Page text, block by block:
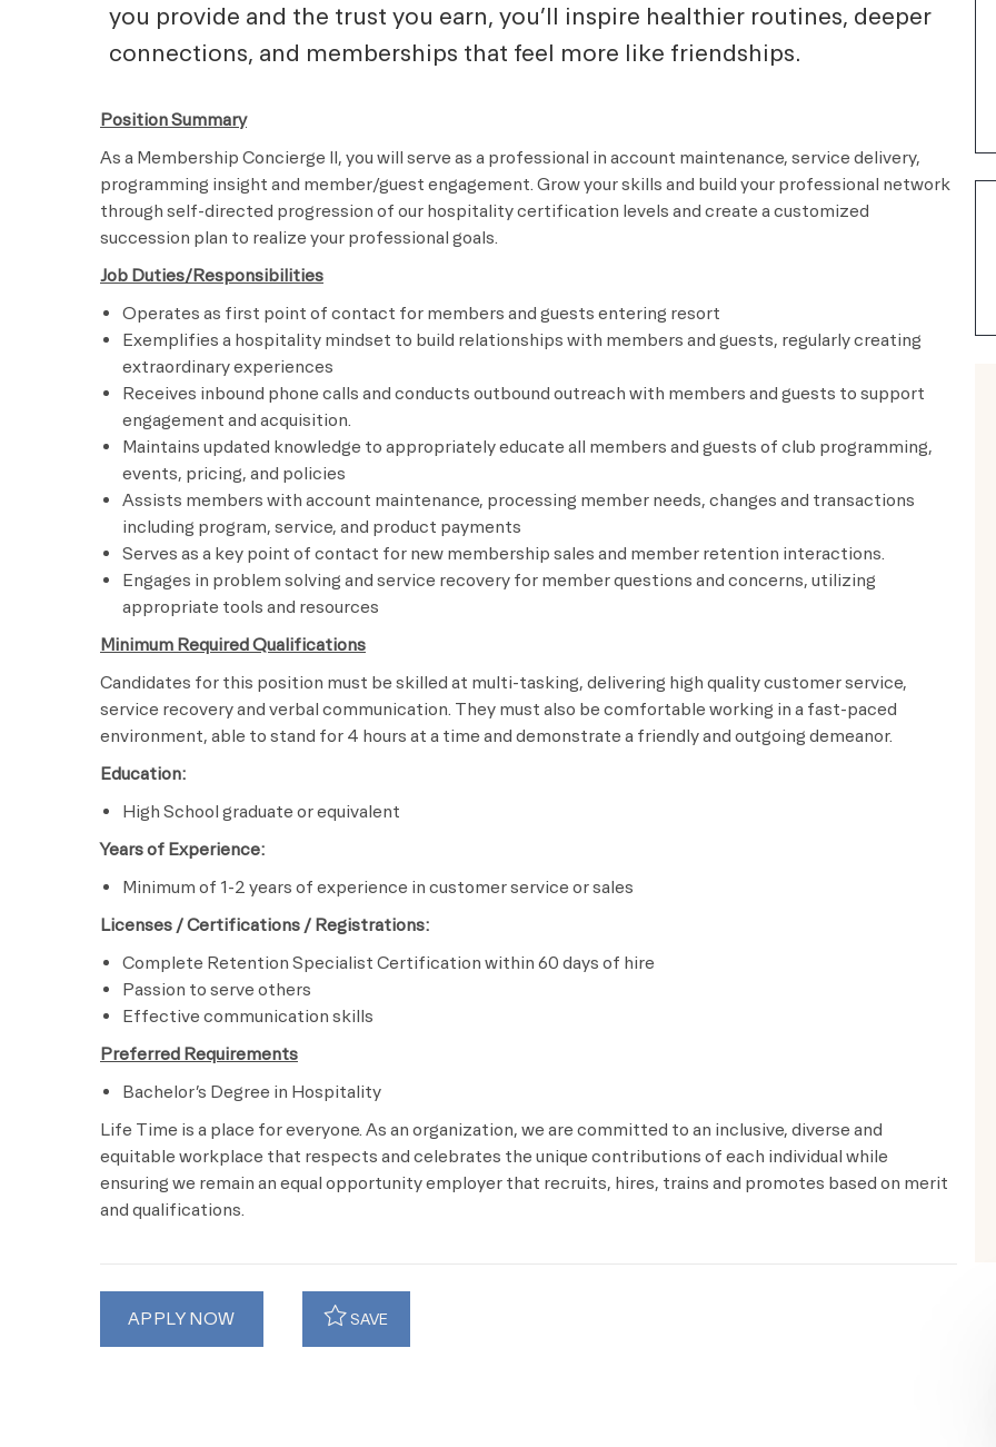
you provide and the trust you earn, you’ll inspire healthier routines, deeper
connections, and memberships that feel more like friendships.
Position Summary
As a Membership Concierge II, you will serve as a professional in account maintenance, service delivery,
programming insight and member/guest engagement. Grow your skills and build your professional network
through self-directed progression of our hospitality certification levels and create a customized
succession plan to realize your professional goals.
Job Duties/Responsibilities
Operates as first point of contact for members and guests entering resort
Exemplifies a hospitality mindset to build relationships with members and guests, regularly creating
extraordinary experiences
Receives inbound phone calls and conducts outbound outreach with members and guests to support
engagement and acquisition.
Maintains updated knowledge to appropriately educate all members and guests of club programming,
events, pricing, and policies
Assists members with account maintenance, processing member needs, changes and transactions
including program, service, and product payments
Serves as a key point of contact for new membership sales and member retention interactions.
Engages in problem solving and service recovery for member questions and concerns, utilizing
appropriate tools and resources
Minimum Required Qualifications
Candidates for this position must be skilled at multi-tasking, delivering high quality customer service,
service recovery and verbal communication. They must also be comfortable working in a fast-paced
environment, able to stand for 4 hours at a time and demonstrate a friendly and outgoing demeanor.
Education:
High School graduate or equivalent
Years of Experience:
Minimum of 1-2 years of experience in customer service or sales
Licenses / Certifications / Registrations:
Complete Retention Specialist Certification within 60 days of hire
Passion to serve others
Effective communication skills
Preferred Requirements
Bachelor’s Degree in Hospitality
Life Time is a place for everyone. As an organization, we are committed to an inclusive, diverse and
equitable workplace that respects and celebrates the unique contributions of each individual while
ensuring we remain an equal opportunity employer that recruits, hires, trains and promotes based on merit
and qualifications.
APPLY NOW SAVE